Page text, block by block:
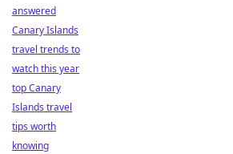
answered
Canary Islands
travel trends to
watch this year
top Canary
Islands travel
tips worth
knowing